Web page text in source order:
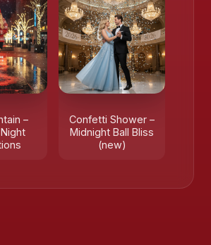
–
Confetti Shower –
Midnight Ball Bliss
(new)